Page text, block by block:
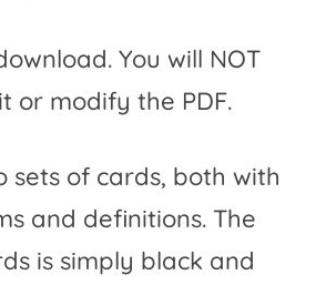
You will NOT
or modify the PDF.
sets of cards, both with
and definitions. The
is simply black and